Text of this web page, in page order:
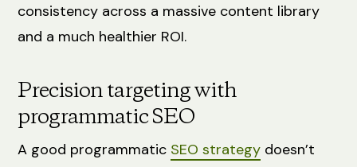
consistency across a massive content library
and a much healthier ROI.
Precision targeting with
programmatic SEO
A good programmatic SEO strategy doesn’t